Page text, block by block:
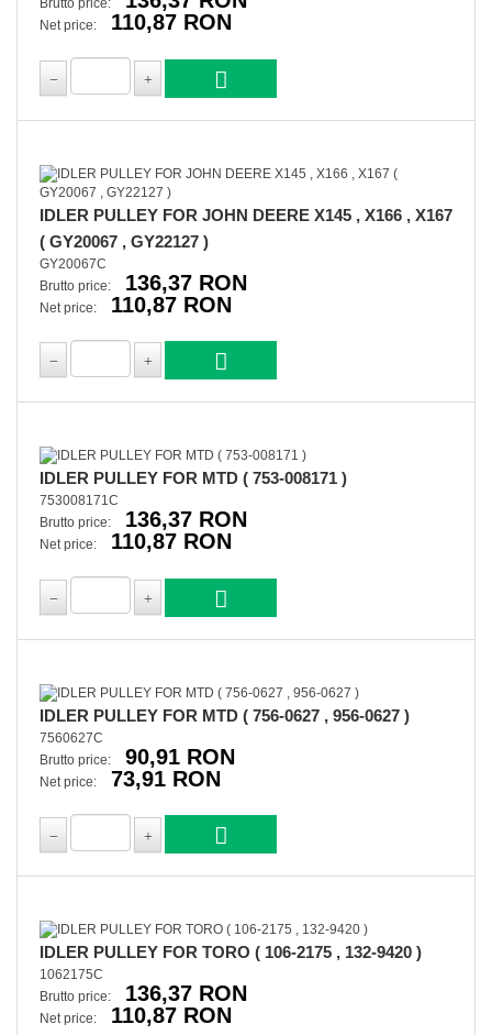
Brutto price:
Net price: 110,87 RON
IDLER PULLEY FOR JOHN DEERE X145 , X166 , X167
( GY20067 , GY22127 )
GY20067C
Brutto price:
136,37 RON
Net price: 110,87 RON
IDLER PULLEY FOR MTD ( 753-008171 )
753008171C
Brutto price:
136,37 RON
Net price: 110,87 RON
IDLER PULLEY FOR MTD ( 756-0627 , 956-0627 )
7560627C
Brutto price:
90,91 RON
Net price: 73,91 RON
IDLER PULLEY FOR TORO ( 106-2175 , 132-9420 )
1062175C
Brutto price:
136,37 RON
Net price: 110,87 RON